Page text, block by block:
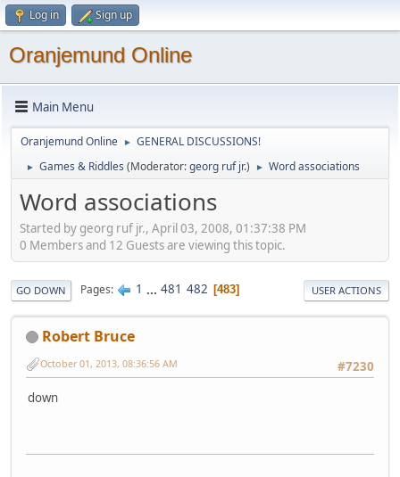
Log in Sign up
Oranjemund Online
Main Menu
Oranjemund Online ► GENERAL DISCUSSIONS!
► Games & Riddles (Moderator:georg ruf jr.) ► Word associations
Word associations
Started by georg ruf jr., April 03, 2008, 01:37:38 PM
0 Members and 12 Guests are viewing this topic.
GO DOWN Pages 1 ... 481 482 483 USER ACTIONS
Robert Bruce
#7230
October 01, 2013, 08:36:56 AM
down